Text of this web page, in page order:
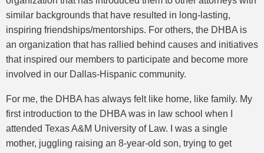
similar backgrounds that have resulted in long-lasting,
inspiring friendships/mentorships. For others, the DHBA is
an organization that has rallied behind causes and initiatives
that inspired our members to participate and become more
involved in our Dallas-Hispanic community.
For me, the DHBA has always felt like home, like family. My
first introduction to the DHBA was in law school when I
attended Texas A&M University of Law. I was a single
mother, juggling raising an 8-year-old son, trying to get